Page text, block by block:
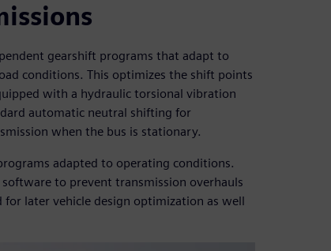
gearshift programs that adapt to
conditions. This optimizes the shift points
with a hydraulic torsional vibration
automatic neutral shifting for
when the bus is stationary.
adapted to operating conditions.
to prevent transmission overhauls
later vehicle design optimization as well